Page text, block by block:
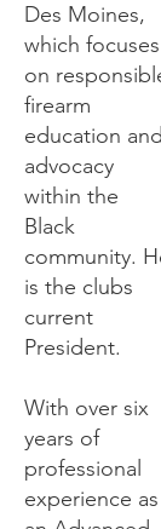
Des Moines,
which focuses
on
firearm
education and
advocacy
within the
Black
community.
is the clubs
current
President.
With over six
years of
professional
experience as